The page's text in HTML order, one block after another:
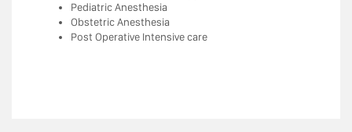
Pediatric Anesthesia
Obstetric Anesthesia
Post Operative Intensive care